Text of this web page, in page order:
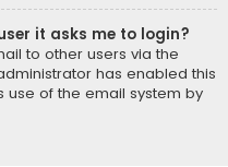
it asks me to login?
to other users via the
has enabled this
use of the email system by